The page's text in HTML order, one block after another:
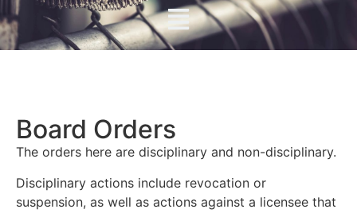
Board Orders
The orders here are disciplinary and non-disciplinary.
Disciplinary actions include revocation or
suspension, as well as actions against a licensee that